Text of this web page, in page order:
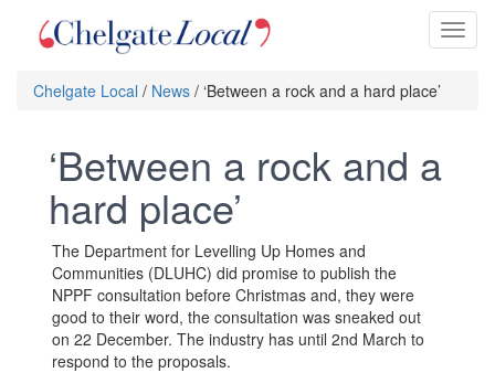
Toggle
Chelgate Local / News / ‘Between a rock and a hard place’
‘Between a rock and a
hard place’
The Department for Levelling Up Homes and
Communities (DLUHC) did promise to publish the
NPPF consultation before Christmas and, they were
good to their word, the consultation was sneaked out
on 22 December. The industry has until 2nd March to
respond to the proposals.